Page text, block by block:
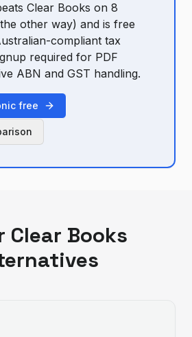
Clear Books on 8
the other way) and is free
compliant tax
required for PDF
ABN and GST handling.
free
Clear Books